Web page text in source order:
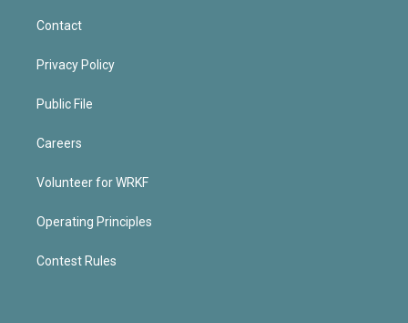
Contact
Privacy Policy
Public File
Careers
Volunteer for WRKF
Operating Principles
Contest Rules